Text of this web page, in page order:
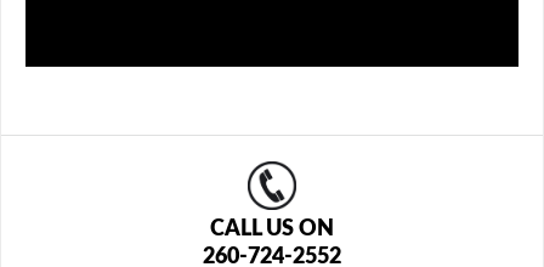
CALL US ON
260-724-2552